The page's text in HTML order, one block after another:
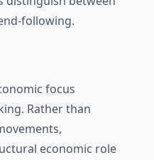
following.
focus
Rather than
economic role